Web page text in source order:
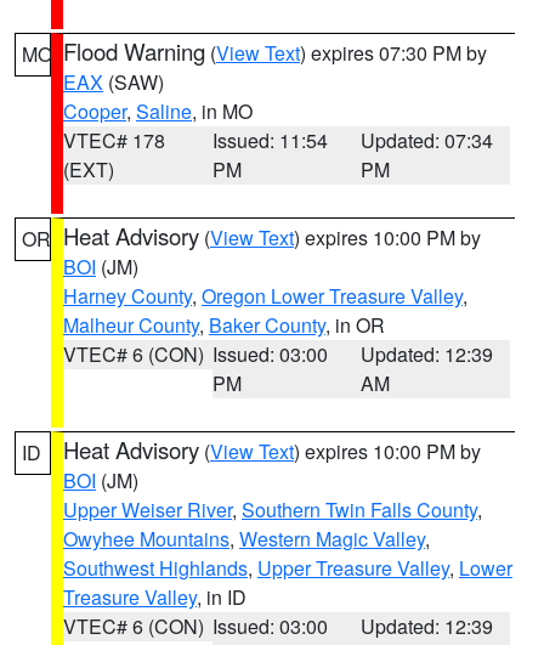
MO Flood Warning (View Text) expires 07:30 PM by
EAX (SAW)
Cooper, Saline, in MO
VTEC# 178
(EXT)
Issued: 11:54
PM
Updated: 07:34
PM
OR Heat Advisory (View Text) expires 10:00 PM by
BOI (JM)
Harney County, Oregon Lower Treasure Valley,
Malheur County, Baker County, in OR
VTEC# 6 (CON) Issued: 03:00
PM
Updated: 12:39
AM
ID Heat Advisory (View Text) expires 10:00 PM by
BOI (JM)
Upper Weiser River, Southern Twin Falls County,
Owyhee Mountains, Western Magic Valley,
Southwest Highlands, Upper Treasure Valley, Lower
Treasure Valley, in ID
VTEC# 6 (CON) Issued: 03:00
Updated: 12:39